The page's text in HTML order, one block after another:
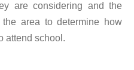
are considering and the
area to determine how
attend school.